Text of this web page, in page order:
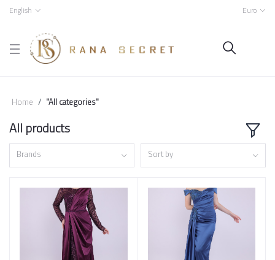
English Euro
Home "All categories"
All products
Brands Sort by